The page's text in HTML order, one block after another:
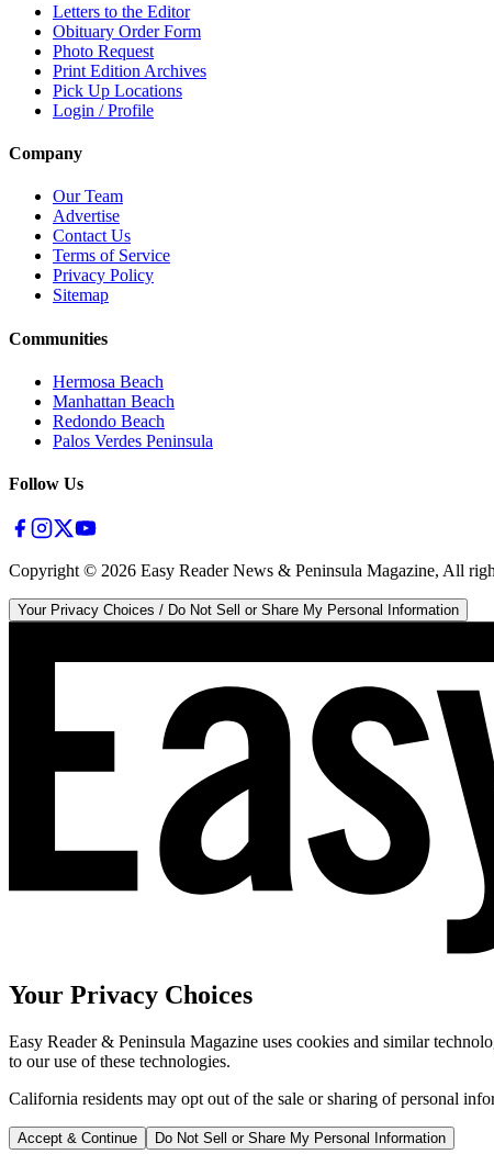
Letters to the Editor
Obituary Order Form
Photo Request
Print Edition Archives
Pick Up Locations
Login / Profile
Company
Our Team
Advertise
Contact Us
Terms of Service
Privacy Policy
Sitemap
Communities
Hermosa Beach
Manhattan Beach
Redondo Beach
Palos Verdes Peninsula
Follow Us
Copyright © 2026 Easy Reader News & Peninsula Magazine, All
Your Privacy Choices / Do Not Sell or Share My Personal Information
Your Privacy Choices
Easy Reader & Peninsula Magazine uses cookies and similar
to our use of these technologies.
California residents may opt out of the sale or sharing of personal
Accept & Continue Do Not Sell or Share My Personal Information